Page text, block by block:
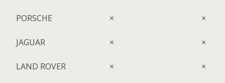
PORSCHE × ×
JAGUAR × ×
LAND ROVER × ×